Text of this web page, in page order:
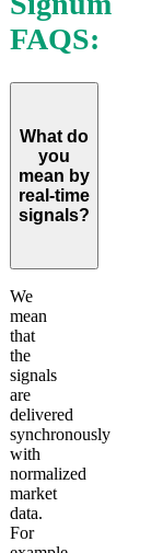
FAQS:
What do
you
mean by
real-time
signals?
Expand
We
mean
that
the
signals
are
delivered
synchronously
with
normalized
market
data.
For